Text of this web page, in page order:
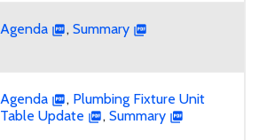
Agenda , Summary
Agenda , Plumbing Fixture Unit
Table Update
, Summary